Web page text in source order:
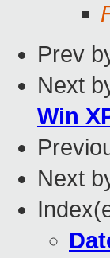
Prev
Next
Win
Next